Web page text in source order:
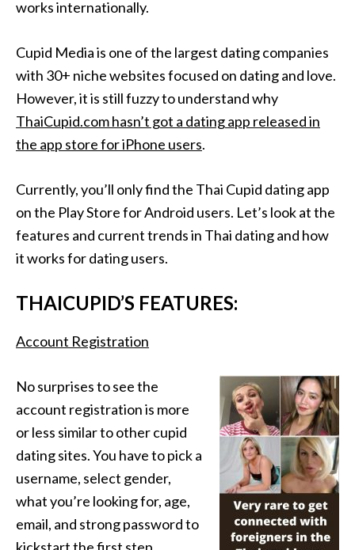
works internationally.
Cupid Media is one of the largest dating companies
with 30+ niche websites focused on dating and love.
However, it is still fuzzy to understand why
ThaiCupid.com hasn’t got a dating app released in
the app store for iPhone users.
Currently, you’ll only find the Thai Cupid dating app
on the Play Store for Android users. Let’s look at the
features and current trends in Thai dating and how
it works for dating users.
THAICUPID’S FEATURES:
Account Registration
No surprises to see the
account registration is more
or less similar to other cupid
dating sites. You have to pick a
username, select gender,
what you’re looking for, age,
email, and strong password to